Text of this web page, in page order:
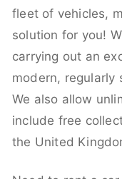
fleet of vehicles,
solution for you!
carrying out an
modern, regularly
We also allow
include free
the United